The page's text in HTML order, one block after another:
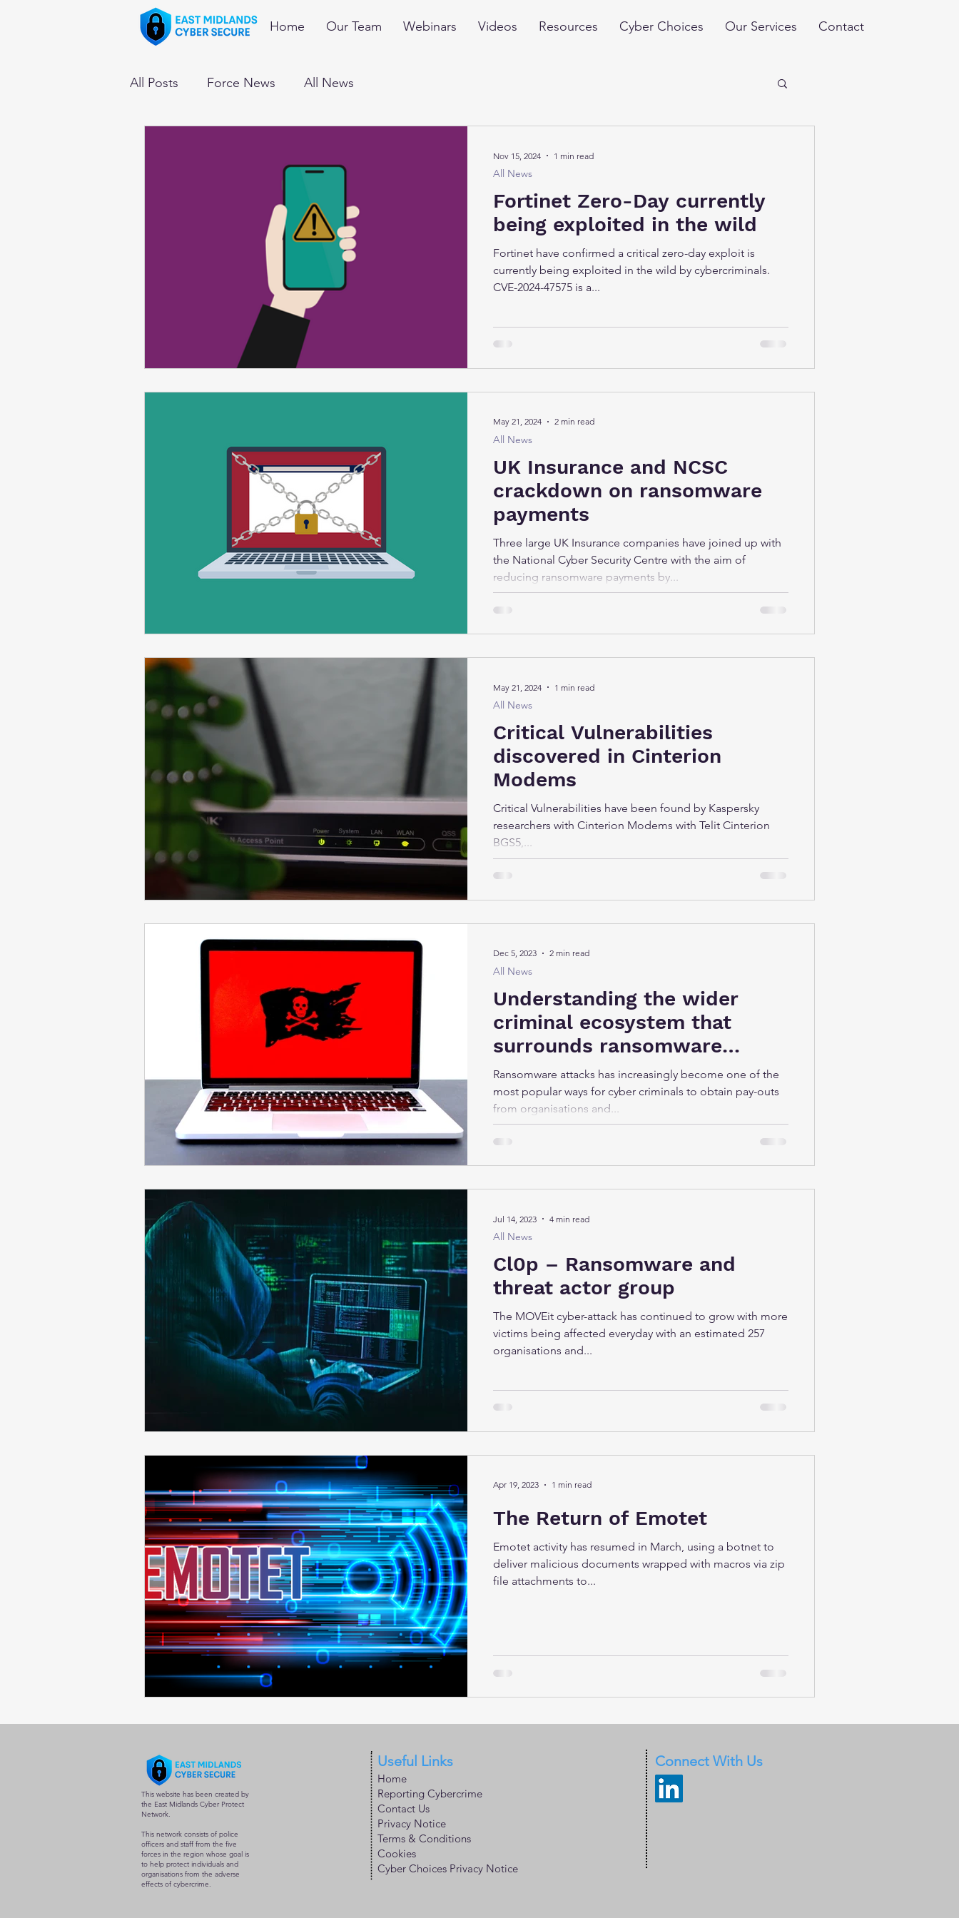
Home Our Team Webinars Videos Resources Cyber Choices Our Services Contact
All Posts Force News All News
Fortinet Zero-Day currently
being exploited in the wild
Fortinet have confirmed a critical zero-day exploit is
currently being exploited in the wild by cybercriminals.
CVE-2024-47575 is a...
All News
Nov 15, 2024 1 min read
UK Insurance and NCSC
crackdown on ransomware
payments
Three large UK Insurance companies have joined up with
the National Cyber Security Centre with the aim of
reducing ransomware payments by...
All News
May 21, 2024 2 min read
Critical Vulnerabilities
discovered in Cinterion
Modems
Critical Vulnerabilities have been found by Kaspersky
researchers with Cinterion Modems with Telit Cinterion
BGS5,...
All News
May 21, 2024 1 min read
Understanding the wider
criminal ecosystem that
surrounds ransomware
attacks
Ransomware attacks has increasingly become one of the
most popular ways for cyber criminals to obtain pay-outs
from organisations and...
All News
Dec 5, 2023 2 min read
Cl0p – Ransomware and
threat actor group
The MOVEit cyber-attack has continued to grow with more
victims being affected everyday with an estimated 257
organisations and...
All News
Jul 14, 2023 4 min read
The Return of Emotet
Emotet activity has resumed in March, using a botnet to
deliver malicious documents wrapped with macros via zip
file attachments to...
Apr 19, 2023 1 min read
This website has been created by
the East Midlands Cyber Protect
Network.
This network consists of police
officers and staff from the five
forces in the region whose goal is
to help protect individuals and
organisations from the adverse
effects of cybercrime.
Useful Links
Home
Reporting Cybercrime
Contact Us
Privacy Notice
Terms & Conditions
Cookies
Cyber Choices Privacy Notice
Connect With Us